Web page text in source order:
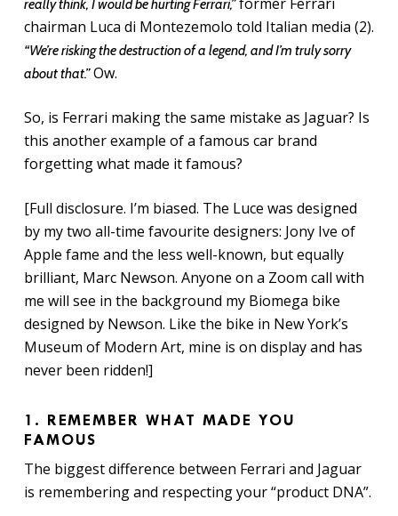
really think, I would be hurting Ferrari,”
chairman Luca di Montezemolo told Italian media (2).
“We’re risking the destruction of a legend, and I’m truly sorry
about that.”Ow.
So, is Ferrari making the same mistake as Jaguar? Is
this another example of a famous car brand
forgetting what made it famous?
[Full disclosure. I’m biased. The Luce was designed
by my two all-time favourite designers: Jony Ive of
Apple fame and the less well-known, but equally
brilliant, Marc Newson. Anyone on a Zoom call with
me will see in the background my Biomega bike
designed by Newson. Like the bike in New York’s
Museum of Modern Art, mine is on display and has
never been ridden!]
1. REMEMBER WHAT MADE YOU
FAMOUS
The biggest difference between Ferrari and Jaguar
is remembering and respecting your “product DNA”.